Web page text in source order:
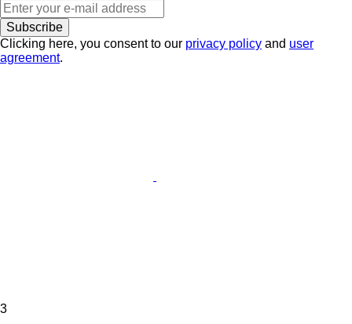
Subscribe
Clicking here, you consent to our privacy policy and user
agreement.
3